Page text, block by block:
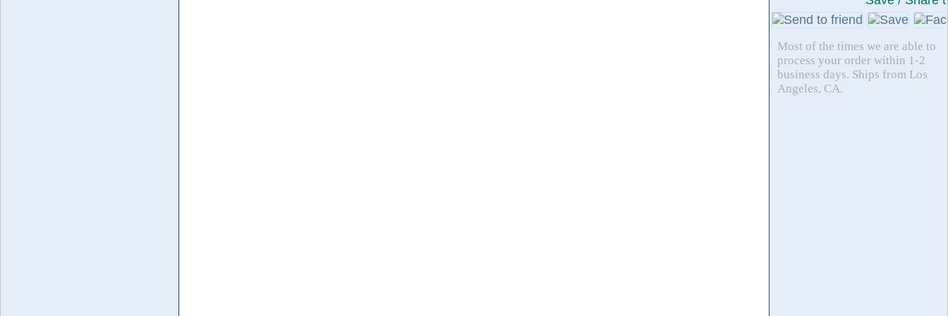
Most of the times we are able to
process your order within 1-2
business days. Ships from Los
Angeles, CA.